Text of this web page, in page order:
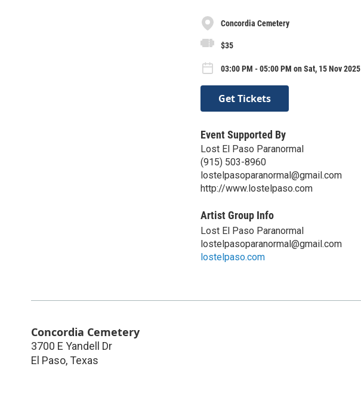
Concordia Cemetery
$35
03:00 PM - 05:00 PM on Sat, 15 Nov 2025
Get Tickets
Event Supported By
Lost El Paso Paranormal
(915) 503-8960
lostelpasoparanormal@gmail.com
http://www.lostelpaso.com
Artist Group Info
Lost El Paso Paranormal
lostelpasoparanormal@gmail.com
lostelpaso.com
Concordia Cemetery
3700 E Yandell Dr
El Paso, Texas